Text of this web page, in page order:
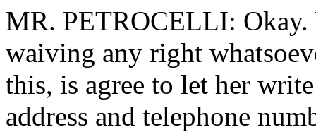
MR. PETROCELLI:
waiving any right
this, is agree to let her
address and telephone